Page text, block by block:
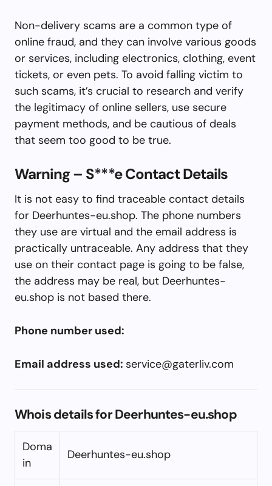
Non-delivery scams are a common type of
online fraud, and they can involve various goods
or services, including electronics, clothing, event
tickets, or even pets. To avoid falling victim to
such scams, it’s crucial to research and verify
the legitimacy of online sellers, use secure
payment methods, and be cautious of deals
that seem too good to be true.
Warning – S***e Contact Details
It is not easy to find traceable contact details
for Deerhuntes-eu.shop. The phone numbers
they use are virtual and the email address is
practically untraceable. Any address that they
use on their contact page is going to be false,
the address may be real, but Deerhuntes-
eu.shop is not based there.
Phone number used:
Email address used: service@gaterliv.com
Whois details for Deerhuntes-eu.shop
Doma
in
Deerhuntes-eu.shop